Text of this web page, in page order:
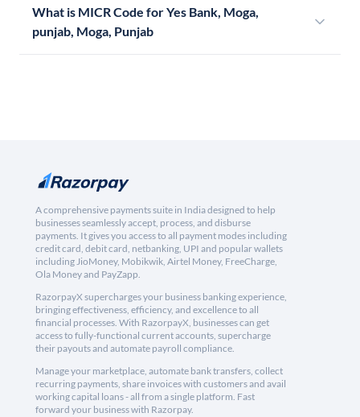
What is MICR Code for Yes Bank, Moga,
punjab, Moga, Punjab
A comprehensive payments suite in India designed to help
businesses seamlessly accept, process, and disburse
payments. It gives you access to all payment modes including
credit card, debit card, netbanking, UPI and popular wallets
including JioMoney, Mobikwik, Airtel Money, FreeCharge,
Ola Money and PayZapp.
RazorpayX supercharges your business banking experience,
bringing effectiveness, efficiency, and excellence to all
financial processes. With RazorpayX, businesses can get
access to fully-functional current accounts, supercharge
their payouts and automate payroll compliance.
Manage your marketplace, automate bank transfers, collect
recurring payments, share invoices with customers and avail
working capital loans - all from a single platform. Fast
forward your business with Razorpay.